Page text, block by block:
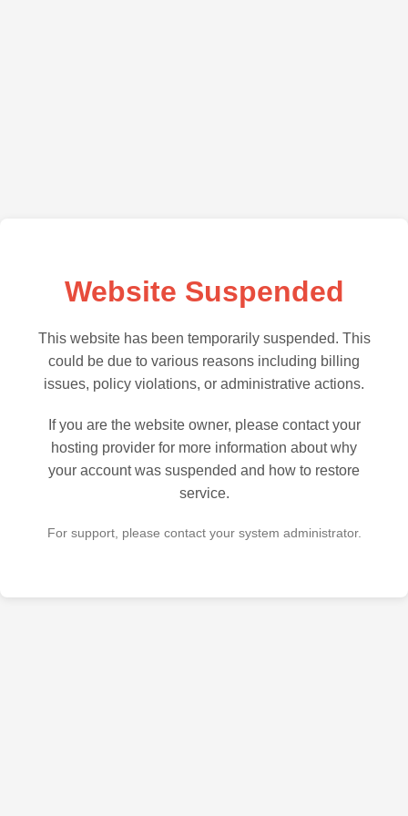
Website Suspended
This website has been temporarily suspended. This
could be due to various reasons including billing
issues, policy violations, or administrative actions.
If you are the website owner, please contact your
hosting provider for more information about why
your account was suspended and how to restore
service.
For support, please contact your system administrator.